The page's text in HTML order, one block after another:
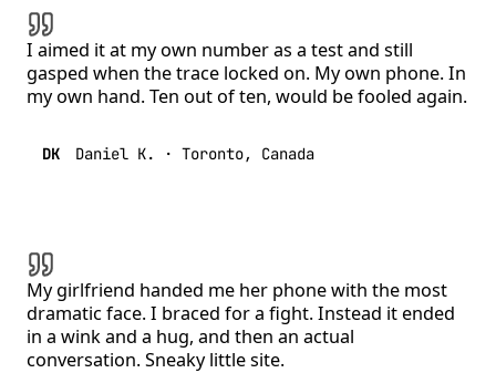
I aimed it at my own number as a test and still
gasped when the trace locked on. My own phone. In
my own hand. Ten out of ten, would be fooled again.
DK Daniel K. · Toronto, Canada
My girlfriend handed me her phone with the most
dramatic face. I braced for a fight. Instead it ended
in a wink and a hug, and then an actual
conversation. Sneaky little site.